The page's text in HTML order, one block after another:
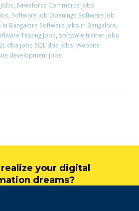
Salesforce Commerce Jobs
Software Job Openings Software Job
in Bangalore Software Jobs in Bangalore
Testing Jobs software trainer jobs
dba jobs SQL dba jobs Website
development jobs
your digital
dreams?